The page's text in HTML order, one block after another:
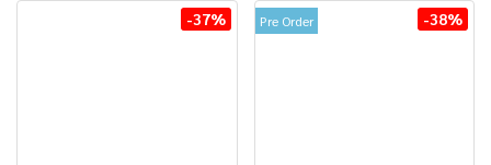
-37% Pre Order -38%